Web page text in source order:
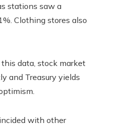
stations saw a
Clothing stores also
data, stock market
and Treasury yields
with other